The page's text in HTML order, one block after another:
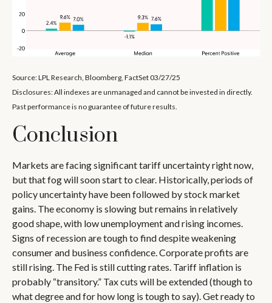
Source: LPL Research, Bloomberg, FactSet 03/27/25
Disclosures: All indexes are unmanaged and cannot be invested in directly.
Past performance is no guarantee of future results.
Conclusion
Markets are facing significant tariff uncertainty right now,
but that fog will soon start to clear. Historically, periods of
policy uncertainty have been followed by stock market
gains. The economy is slowing but remains in relatively
good shape, with low unemployment and rising incomes.
Signs of recession are tough to find despite weakening
consumer and business confidence. Corporate profits are
still rising. The Fed is still cutting rates. Tariff inflation is
probably “transitory.” Tax cuts will be extended (though to
what degree and for how long is tough to say). Get ready to